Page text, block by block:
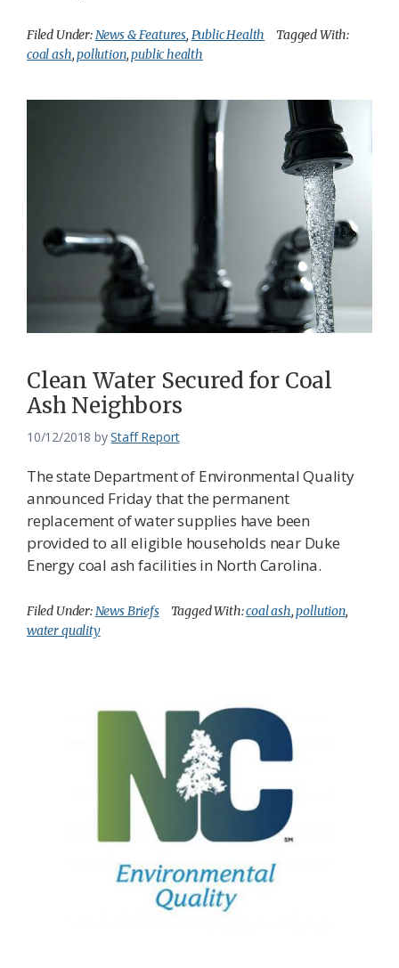
Filed Under:News & Features, Public Health
Tagged With:
coal ash,pollution,public health
Clean Water Secured for Coal
Ash Neighbors
10/12/2018 byStaff Report
The state Department of Environmental Quality
announced Friday that the permanent
replacement of water supplies have been
provided to all eligible households near Duke
Energy coal ash facilities in North Carolina.
Filed Under:News Briefs Tagged With:coal ash,pollution,
water quality